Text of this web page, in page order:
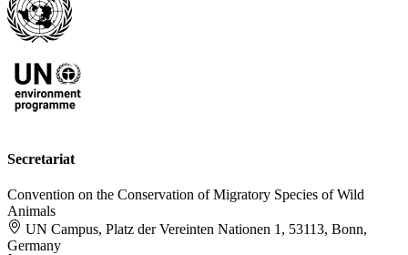
Secretariat
Convention on the Conservation of Migratory Species of Wild
Animals
UN Campus, Platz der Vereinten Nationen 1, 53113, Bonn,
Germany